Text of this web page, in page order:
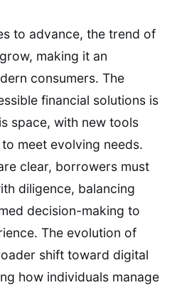
to advance, the trend of
making it an
consumers. The
financial solutions is
space, with new tools
meet evolving needs.
clear, borrowers must
diligence, balancing
decision-making to
The evolution of
shift toward digital
how individuals manage